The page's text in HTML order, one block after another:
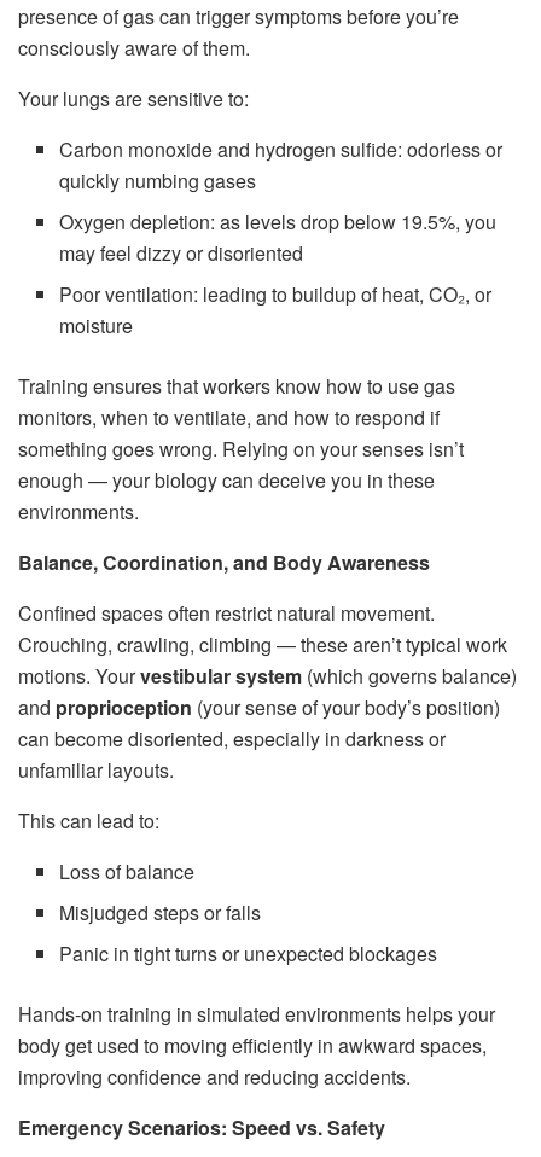
presence of gas can trigger symptoms before you’re
consciously aware of them.
Your lungs are sensitive to:
Carbon monoxide and hydrogen sulfide: odorless or
quickly numbing gases
Oxygen depletion: as levels drop below 19.5%, you
may feel dizzy or disoriented
Poor ventilation: leading to buildup of heat, CO₂, or
moisture
Training ensures that workers know how to use gas
monitors, when to ventilate, and how to respond if
something goes wrong. Relying on your senses isn’t
enough — your biology can deceive you in these
environments.
Balance, Coordination, and Body Awareness
Confined spaces often restrict natural movement.
Crouching, crawling, climbing — these aren’t typical work
motions. Yourvestibular system (which governs balance)
and proprioception (your sense of your body’s position)
can become disoriented, especially in darkness or
unfamiliar layouts.
This can lead to:
Loss of balance
Misjudged steps or falls
Panic in tight turns or unexpected blockages
Hands-on training in simulated environments helps your
body get used to moving efficiently in awkward spaces,
improving confidence and reducing accidents.
Emergency Scenarios: Speed vs. Safety